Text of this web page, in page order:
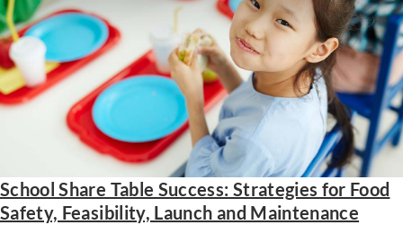
School Share Table Success: Strategies for Food
Safety, Feasibility, Launch and Maintenance